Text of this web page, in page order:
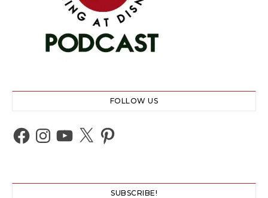
FOLLOW US
Facebook
Instagram
YouTube
X Pinterest
SUBSCRIBE!